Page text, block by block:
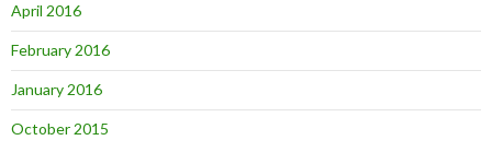
April 2016
February 2016
January 2016
October 2015